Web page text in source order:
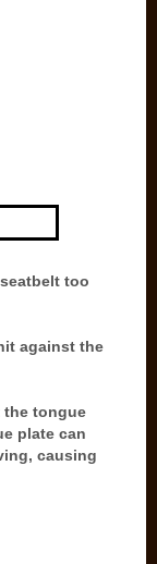
too
against the
the tongue
plate can
causing